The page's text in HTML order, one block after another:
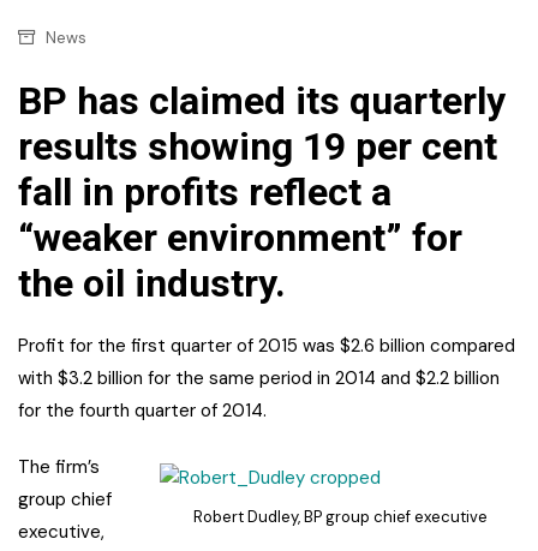
News
BP has claimed its quarterly
results showing 19 per cent
fall in profits reflect a
“weaker environment” for
the oil industry.
Profit for the first quarter of 2015 was $2.6 billion compared
with $3.2 billion for the same period in 2014 and $2.2 billion
for the fourth quarter of 2014.
Robert Dudley, BP group chief executive
The firm’s
group chief
executive,